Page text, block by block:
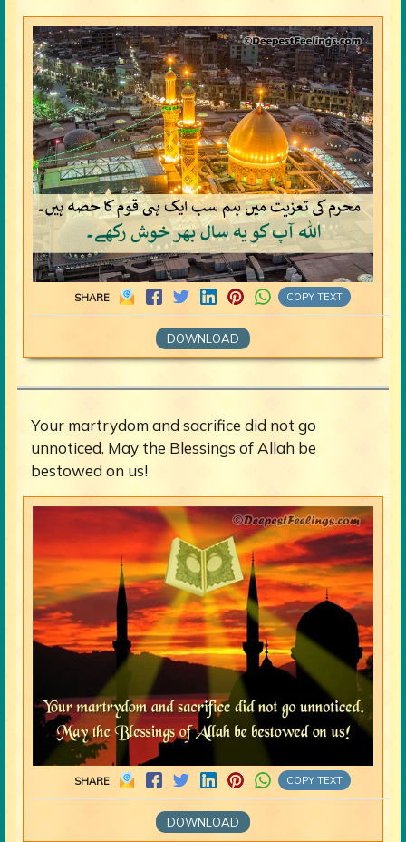
SHARE COPY TEXT
DOWNLOAD
Your martrydom and sacrifice did not go
unnoticed. May the Blessings of Allah be
bestowed on us!
SHARE COPY TEXT
DOWNLOAD